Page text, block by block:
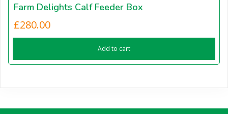
Farm Delights Calf Feeder Box
£280.00
Add to cart